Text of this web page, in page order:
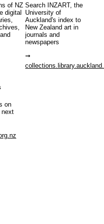
of NZ
digital
Search INZART, the
University of
Auckland's index to
New Zealand art in
journals and
newspapers
on
next